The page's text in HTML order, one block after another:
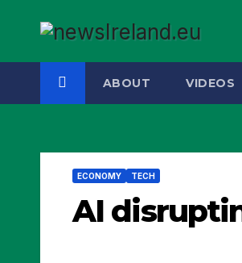
content
ABOUT VIDEOS
ECONOMY TECH
AI